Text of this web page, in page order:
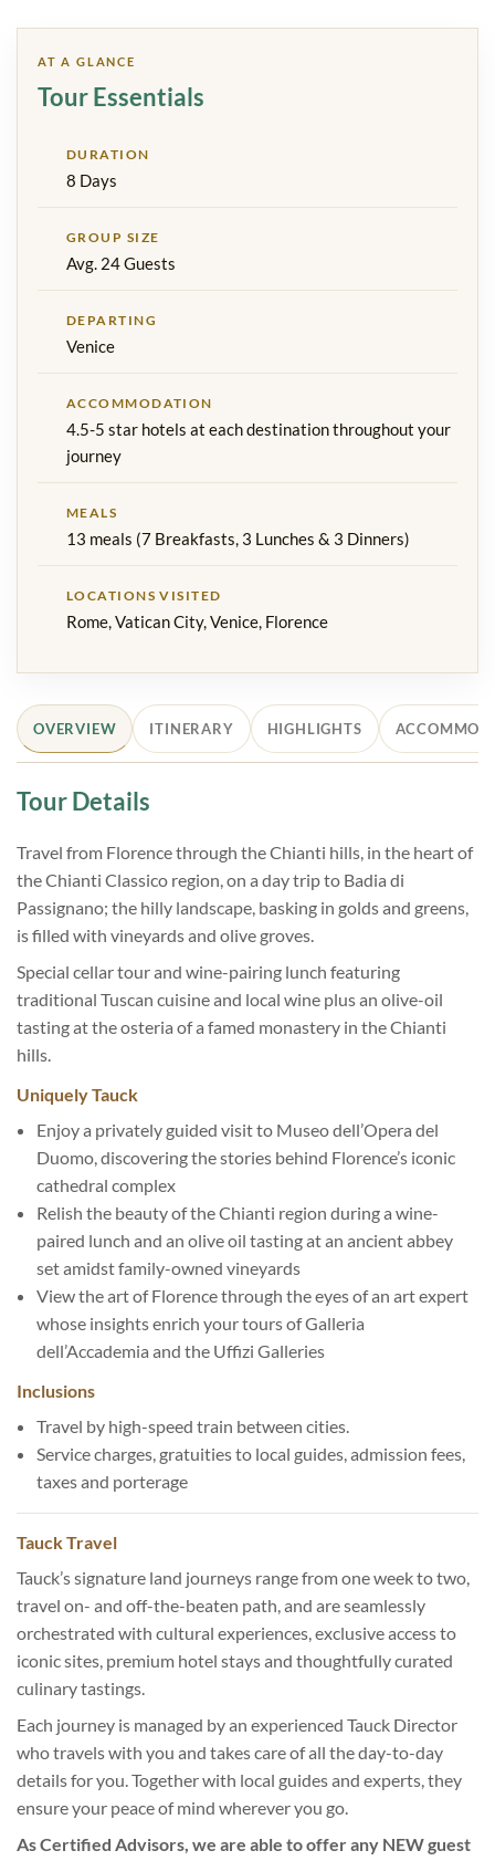
AT A GLANCE
Tour Essentials
DURATION
8 Days
GROUP SIZE
Avg. 24 Guests
DEPARTING
Venice
ACCOMMODATION
4.5-5 star hotels at each destination throughout your
journey
MEALS
13 meals (7 Breakfasts, 3 Lunches & 3 Dinners)
LOCATIONS VISITED
Rome, Vatican City, Venice, Florence
OVERVIEW ITINERARY HIGHLIGHTS
Tour Details
Travel from Florence through the Chianti hills, in the heart of
the Chianti Classico region, on a day trip to Badia di
Passignano; the hilly landscape, basking in golds and greens,
is filled with vineyards and olive groves.
Special cellar tour and wine-pairing lunch featuring
traditional Tuscan cuisine and local wine plus an olive-oil
tasting at the osteria of a famed monastery in the Chianti
hills.
Uniquely Tauck
Enjoy a privately guided visit to Museo dell’Opera del
Duomo, discovering the stories behind Florence’s iconic
cathedral complex
Relish the beauty of the Chianti region during a wine-
paired lunch and an olive oil tasting at an ancient abbey
set amidst family-owned vineyards
View the art of Florence through the eyes of an art expert
whose insights enrich your tours of Galleria
dell’Accademia and the Uffizi Galleries
Inclusions
Travel by high-speed train between cities.
Service charges, gratuities to local guides, admission fees,
taxes and porterage
Tauck Travel
Tauck’s signature land journeys range from one week to two,
travel on- and off-the-beaten path, and are seamlessly
orchestrated with cultural experiences, exclusive access to
iconic sites, premium hotel stays and thoughtfully curated
culinary tastings.
Each journey is managed by an experienced Tauck Director
who travels with you and takes care of all the day-to-day
details for you. Together with local guides and experts, they
ensure your peace of mind wherever you go.
As Certified Advisors, we are able to offer any NEW guest